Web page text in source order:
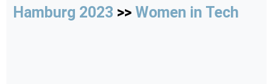
Hamburg 2023 >> Women in Tech